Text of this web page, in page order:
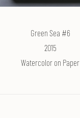
Green Sea #6
2015
Watercolor on Paper